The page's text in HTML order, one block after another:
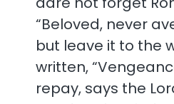
“Beloved, never
but leave it to the
written,
repay, says the